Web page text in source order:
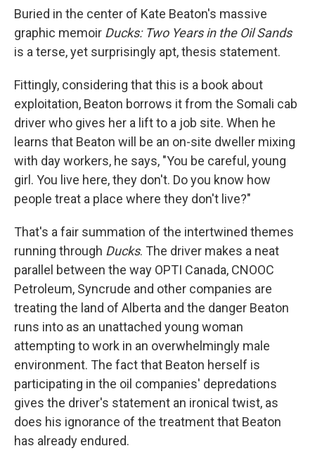
Buried in the center of Kate Beaton's massive
graphic memoir Ducks: Two Years in the Oil Sands
is a terse, yet surprisingly apt, thesis statement.
Fittingly, considering that this is a book about
exploitation, Beaton borrows it from the Somali cab
driver who gives her a lift to a job site. When he
learns that Beaton will be an on-site dweller mixing
with day workers, he says, "You be careful, young
girl. You live here, they don't. Do you know how
people treat a place where they don't live?"
That's a fair summation of the intertwined themes
running through Ducks. The driver makes a neat
parallel between the way OPTI Canada, CNOOC
Petroleum, Syncrude and other companies are
treating the land of Alberta and the danger Beaton
runs into as an unattached young woman
attempting to work in an overwhelmingly male
environment. The fact that Beaton herself is
participating in the oil companies' depredations
gives the driver's statement an ironical twist, as
does his ignorance of the treatment that Beaton
has already endured.